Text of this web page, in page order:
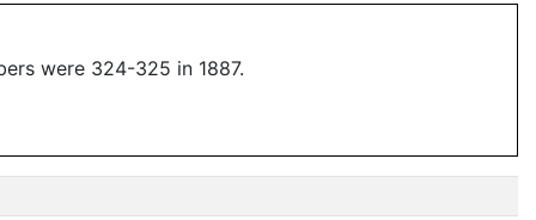
were 324-325 in 1887.